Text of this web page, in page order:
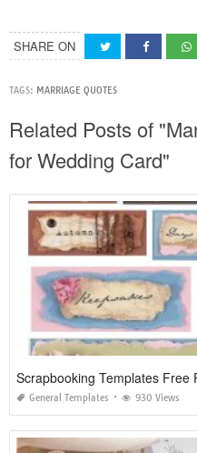
SHARE ON
TAGS: MARRIAGE QUOTES
Related Posts of
for Wedding Card"
Scrapbooking Templates Free
General Templates 930 Views